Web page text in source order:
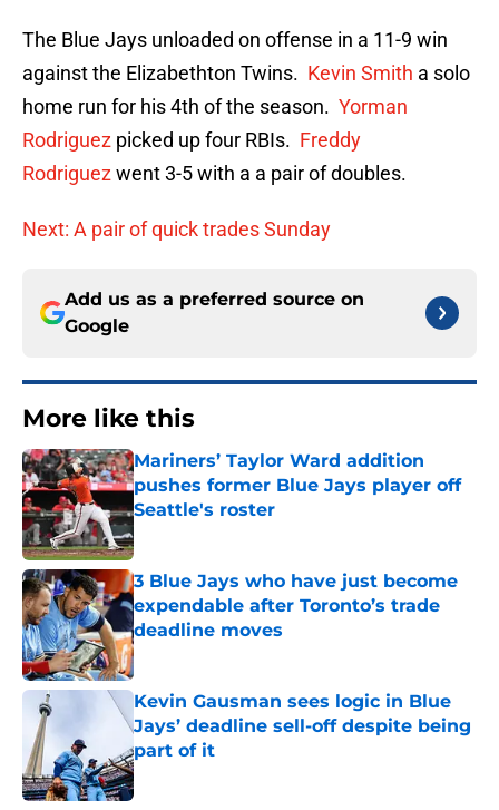
The Blue Jays unloaded on offense in a 11-9 win
against the Elizabethton Twins. Kevin Smith a solo
home run for his 4th of the season. Yorman
Rodriguez picked up four RBIs. Freddy
Rodriguezwent 3-5 with a a pair of doubles.
Next: A pair of quick trades Sunday
Add us as a preferred source on
Google
More like this
Mariners’ Taylor Ward addition
pushes former Blue Jays player off
Seattle's roster
Published by on Invalid Date
3 Blue Jays who have just become
expendable after Toronto’s trade
deadline moves
Published by on Invalid Date
Kevin Gausman sees logic in Blue
Jays’ deadline sell-off despite being
part of it
Published by on Invalid Date